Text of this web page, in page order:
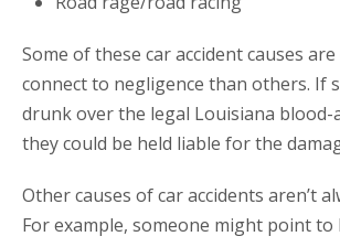
Some of these car accident causes
connect to negligence than others. If
drunk over the legal Louisiana blood-
they could be held liable for the
Other causes of car accidents aren’t
For example, someone might point to